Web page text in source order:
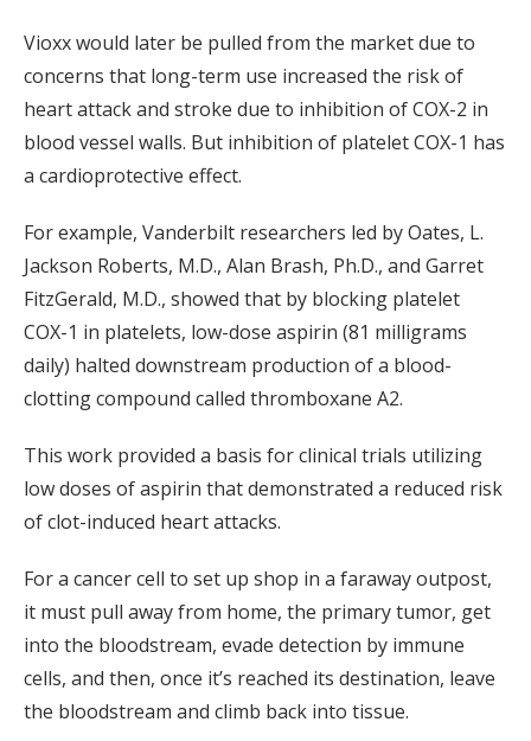
Vioxx would later be pulled from the market due to
concerns that long-term use increased the risk of
heart attack and stroke due to inhibition of COX-2 in
blood vessel walls. But inhibition of platelet COX-1 has
a cardioprotective effect.
For example, Vanderbilt researchers led by Oates, L.
Jackson Roberts, M.D., Alan Brash, Ph.D., and Garret
FitzGerald, M.D., showed that by blocking platelet
COX-1 in platelets, low-dose aspirin (81 milligrams
daily) halted downstream production of a blood-
clotting compound called thromboxane A2.
This work provided a basis for clinical trials utilizing
low doses of aspirin that demonstrated a reduced risk
of clot-induced heart attacks.
For a cancer cell to set up shop in a faraway outpost,
it must pull away from home, the primary tumor, get
into the bloodstream, evade detection by immune
cells, and then, once it’s reached its destination, leave
the bloodstream and climb back into tissue.